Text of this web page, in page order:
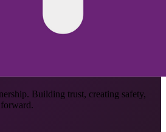
Building trust, creating safety,